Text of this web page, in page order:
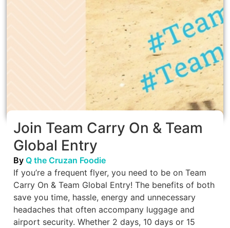
Join Team Carry On & Team
Global Entry
ByQ the Cruzan Foodie
If you’re a frequent flyer, you need to be on Team
Carry On & Team Global Entry! The benefits of both
save you time, hassle, energy and unnecessary
headaches that often accompany luggage and
airport security. Whether 2 days, 10 days or 15